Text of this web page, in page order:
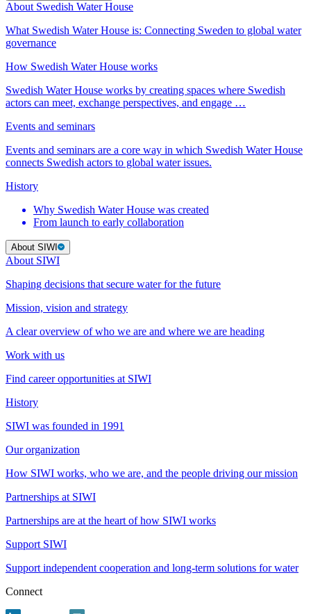
About Swedish Water House
What Swedish Water House is: Connecting Sweden to global water
governance
How Swedish Water House works
Swedish Water House works by creating spaces where Swedish
actors can meet, exchange perspectives, and engage …
Events and seminars
Events and seminars are a core way in which Swedish Water House
connects Swedish actors to global water issues.
History
Why Swedish Water House was created
From launch to early collaboration
About SIWI
About SIWI
Shaping decisions that secure water for the future
Mission, vision and strategy
A clear overview of who we are and where we are heading
Work with us
Find career opportunities at SIWI
History
SIWI was founded in 1991
Our organization
How SIWI works, who we are, and the people driving our mission
Partnerships at SIWI
Partnerships are at the heart of how SIWI works
Support SIWI
Support independent cooperation and long-term solutions for water
Connect